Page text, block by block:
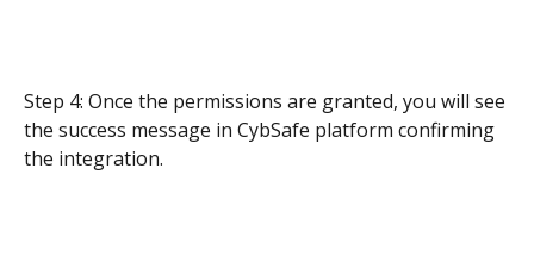
Step 4: Once the permissions are granted, you will see
the success message in CybSafe platform confirming
the integration.